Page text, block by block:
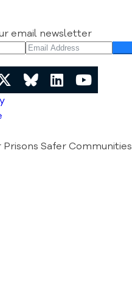
email newsletter
Safer Communities